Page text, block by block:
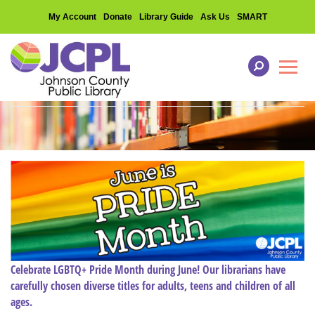
My Account Donate Library Guide Ask Us SMART
Celebrate LGBTQ+ Pride Month during June! Our librarians have
carefully chosen diverse titles for adults, teens and children of all
ages.